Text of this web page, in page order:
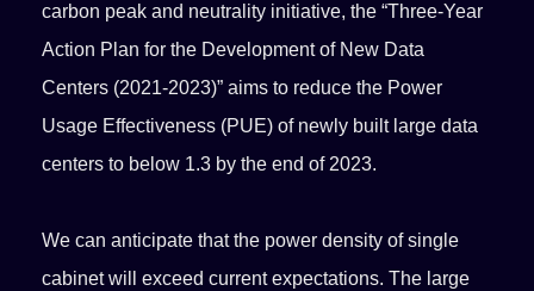
carbon peak and neutrality initiative, the “Three-Year
Action Plan for the Development of New Data
Centers (2021-2023)” aims to reduce the Power
Usage Effectiveness (PUE) of newly built large data
centers to below 1.3 by the end of 2023.
We can anticipate that the power density of single
cabinet will exceed current expectations. The large